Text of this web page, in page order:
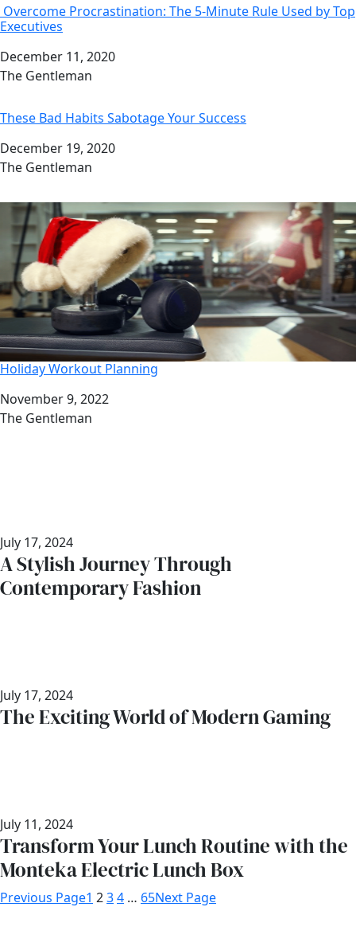
Overcome Procrastination: The 5-Minute Rule Used by Top
Executives
Date
December 11, 2020
Author
The Gentleman
These Bad Habits Sabotage Your Success
Date
December 19, 2020
Author
The Gentleman
Holiday Workout Planning
Date
November 9, 2022
Author
The Gentleman
July 17, 2024
A Stylish Journey Through
Contemporary Fashion
July 17, 2024
The Exciting World of Modern Gaming
July 11, 2024
Transform Your Lunch Routine with the
Monteka Electric Lunch Box
Previous Page1 234 … 65Next Page